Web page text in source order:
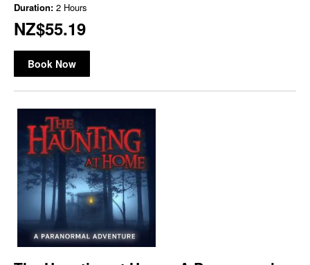
Duration: 2 Hours
NZ$55.19
Book Now